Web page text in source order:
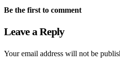
Be the first to comment
Leave a Reply
Your email address will not be